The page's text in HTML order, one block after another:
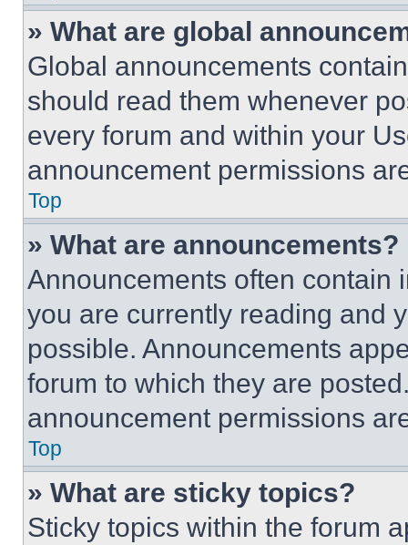
» What are global
Global announcements
should read them whenever
every forum and within your
announcement permissions
Top
» What are announcements?
Announcements often contain
you are currently reading and
possible. Announcements
forum to which they are
announcement permissions
Top
» What are sticky topics?
Sticky topics within the forum